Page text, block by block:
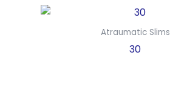
Atraumatic Slims
30